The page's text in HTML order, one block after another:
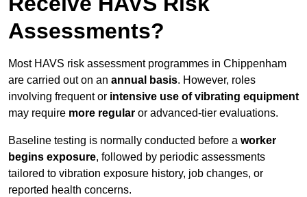
Assessments?
Most HAVS risk assessment programmes in Chippenham
are carried out on an annual basis. However, roles
involving frequent or intensive use of vibrating equipment
may require more regular or advanced-tier evaluations.
Baseline testing is normally conducted before a worker
begins exposure, followed by periodic assessments
tailored to vibration exposure history, job changes, or
reported health concerns.